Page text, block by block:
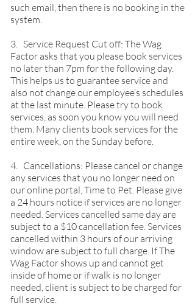
such email, then there is no booking in the
system.
3. Service Request Cut off: The Wag
Factor asks that you please book services
no later than 7pm for the following day.
This helps us to guarantee service and
also not change our employee’s schedules
at the last minute. Please try to book
services, as soon you know you will need
them. Many clients book services for the
entire week, on the Sunday before.
4. Cancellations: Please cancel or change
any services that you no longer need on
our online portal, Time to Pet. Please give
a 24 hours notice if services are no longer
needed. Services cancelled same day are
subject to a $10 cancellation fee. Services
cancelled within 3 hours of our arriving
window are subject to full charge. If The
Wag Factor shows up and cannot get
inside of home or if walk is no longer
needed, client is subject to be charged for
full service.